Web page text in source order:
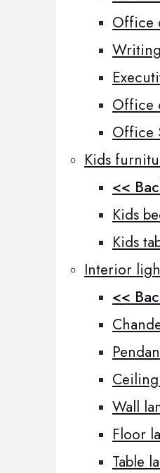
Office
Office
Office
Kids
<<
Kids
Kids
Interior
<<
Wall
Floor
Table